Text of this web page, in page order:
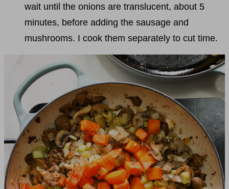
wait until the onions are translucent, about 5
minutes, before adding the sausage and
mushrooms. I cook them separately to cut time.